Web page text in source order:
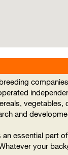
and
essential part
your